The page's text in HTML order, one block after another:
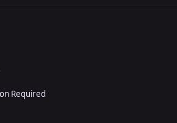
Required